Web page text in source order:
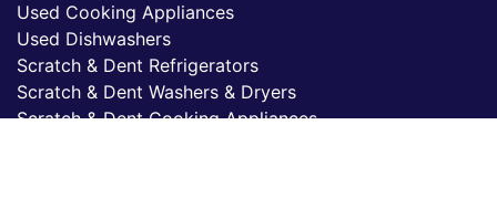
Used Cooking Appliances
Used Dishwashers
Scratch & Dent Refrigerators
Scratch & Dent Washers & Dryers
Scratch & Dent Cooking Appliances